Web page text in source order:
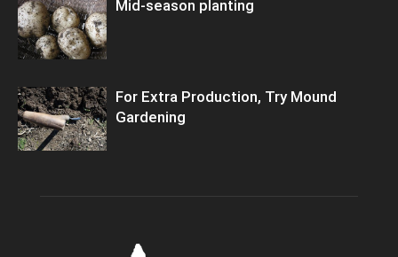
Mid-season planting
For Extra Production, Try Mound
Gardening